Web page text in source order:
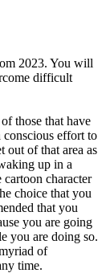
2023. You will
difficult
those that have
conscious effort to
out of that area as
up in a
character
choice that you
that you
you are going
you are doing so.
of
time.